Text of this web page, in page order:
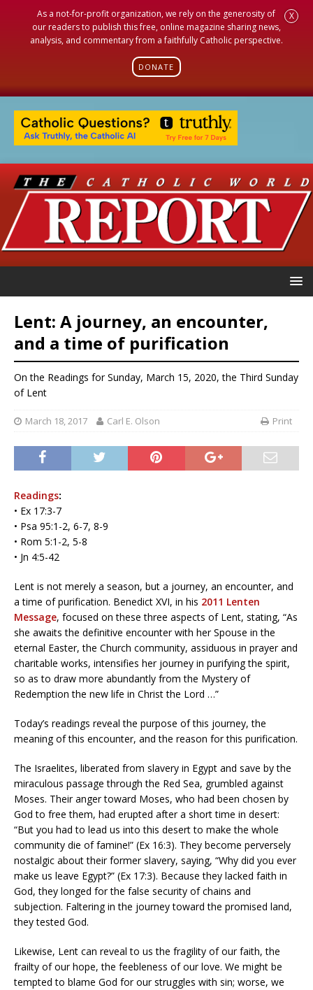
As a not-for-profit organization, we rely on the generosity of
our readers to publish this free, online magazine sharing news,
analysis, and commentary from a faithfully Catholic perspective.
DONATE
X
Lent: A journey, an encounter,
and a time of purification
On the Readings for Sunday, March 15, 2020, the Third Sunday
of Lent
March 18, 2017 Carl E. Olson Print
Readings:
• Ex 17:3-7
• Psa 95:1-2, 6-7, 8-9
• Rom 5:1-2, 5-8
• Jn 4:5-42
Lent is not merely a season, but a journey, an encounter, and
a time of purification. Benedict XVI, in his 2011 Lenten
Message, focused on these three aspects of Lent, stating, “As
she awaits the definitive encounter with her Spouse in the
eternal Easter, the Church community, assiduous in prayer and
charitable works, intensifies her journey in purifying the spirit,
so as to draw more abundantly from the Mystery of
Redemption the new life in Christ the Lord …”
Today’s readings reveal the purpose of this journey, the
meaning of this encounter, and the reason for this purification.
The Israelites, liberated from slavery in Egypt and save by the
miraculous passage through the Red Sea, grumbled against
Moses. Their anger toward Moses, who had been chosen by
God to free them, had erupted after a short time in desert:
“But you had to lead us into this desert to make the whole
community die of famine!” (Ex 16:3). They become perversely
nostalgic about their former slavery, saying, “Why did you ever
make us leave Egypt?” (Ex 17:3). Because they lacked faith in
God, they longed for the false security of chains and
subjection. Faltering in the journey toward the promised land,
they tested God.
Likewise, Lent can reveal to us the fragility of our faith, the
frailty of our hope, the feebleness of our love. We might be
tempted to blame God for our struggles with sin; worse, we